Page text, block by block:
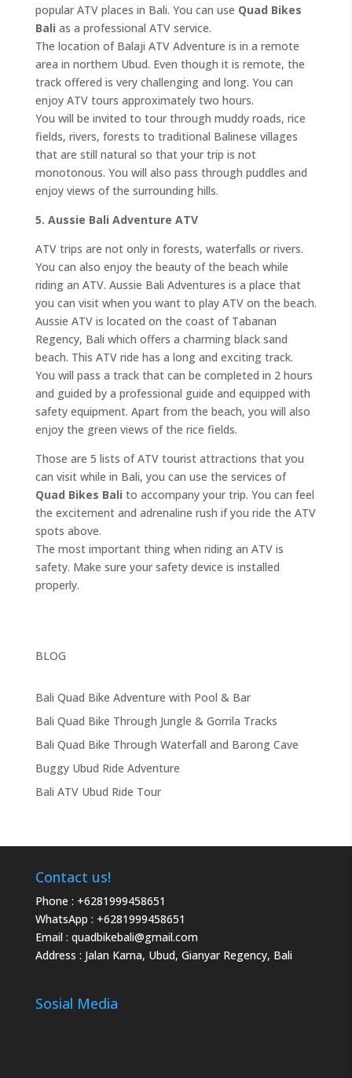
popular ATV places in Bali. You can use Quad Bikes
Bali as a professional ATV service.
The location of Balaji ATV Adventure is in a remote
area in northern Ubud. Even though it is remote, the
track offered is very challenging and long. You can
enjoy ATV tours approximately two hours.
You will be invited to tour through muddy roads, rice
fields, rivers, forests to traditional Balinese villages
that are still natural so that your trip is not
monotonous. You will also pass through puddles and
enjoy views of the surrounding hills.
5. Aussie Bali Adventure ATV
ATV trips are not only in forests, waterfalls or rivers.
You can also enjoy the beauty of the beach while
riding an ATV. Aussie Bali Adventures is a place that
you can visit when you want to play ATV on the beach.
Aussie ATV is located on the coast of Tabanan
Regency, Bali which offers a charming black sand
beach. This ATV ride has a long and exciting track.
You will pass a track that can be completed in 2 hours
and guided by a professional guide and equipped with
safety equipment. Apart from the beach, you will also
enjoy the green views of the rice fields.
Those are 5 lists of ATV tourist attractions that you
can visit while in Bali, you can use the services of
Quad Bikes Bali to accompany your trip. You can feel
the excitement and adrenaline rush if you ride the ATV
spots above.
The most important thing when riding an ATV is
safety. Make sure your safety device is installed
properly.
BLOG
Bali Quad Bike Adventure with Pool & Bar
Bali Quad Bike Through Jungle & Gorrila Tracks
Bali Quad Bike Through Waterfall and Barong Cave
Buggy Ubud Ride Adventure
Bali ATV Ubud Ride Tour
Contact us!
Phone : +6281999458651
WhatsApp : +6281999458651
Email : quadbikebali@gmail.com
Address : Jalan Karna, Ubud, Gianyar Regency, Bali
Sosial Media